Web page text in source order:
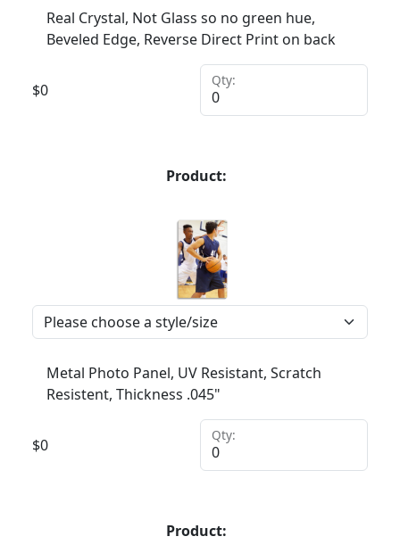
Real Crystal, Not Glass so no green hue,
Beveled Edge, Reverse Direct Print on back
$0
Qty:
Product:
Metal Photo Panel, UV Resistant, Scratch
Resistent, Thickness .045"
$0
Qty:
Product: